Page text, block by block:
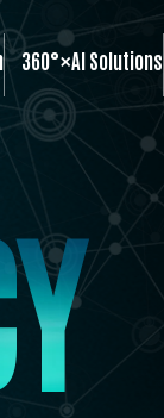
360°×AI Solutions
Y